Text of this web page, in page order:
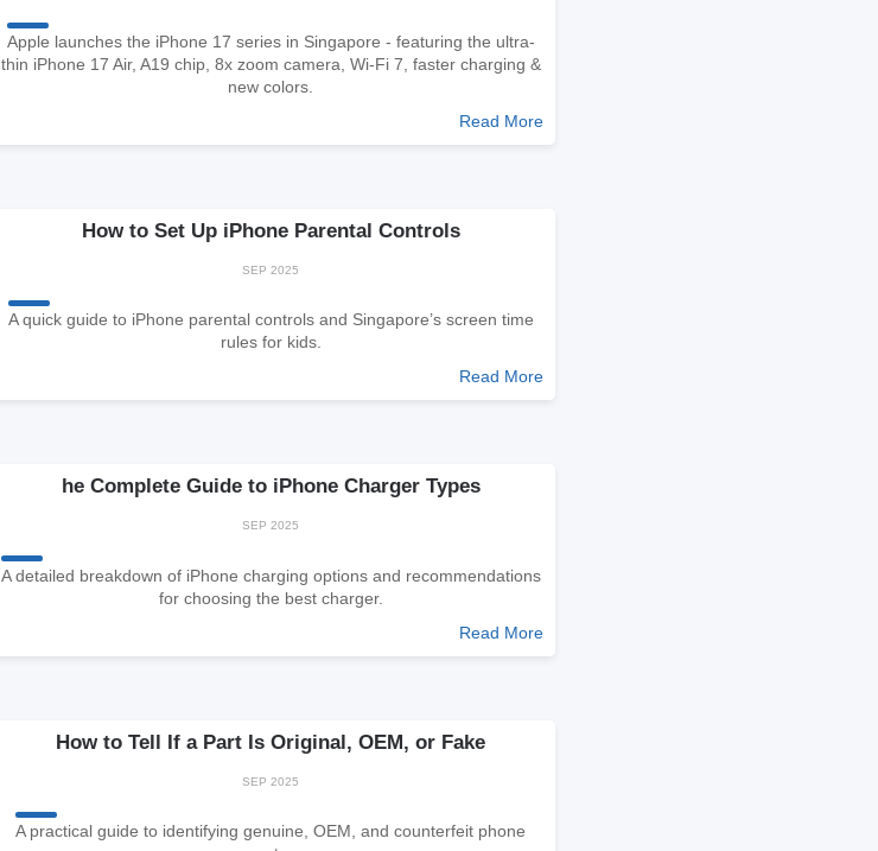
Apple launches the iPhone 17 series in Singapore - featuring the ultra-
thin iPhone 17 Air, A19 chip, 8x zoom camera, Wi-Fi 7, faster charging &
new colors.
Read More
How to Set Up iPhone Parental Controls
SEP 2025
A quick guide to iPhone parental controls and Singapore’s screen time
rules for kids.
Read More
he Complete Guide to iPhone Charger Types
SEP 2025
A detailed breakdown of iPhone charging options and recommendations
for choosing the best charger.
Read More
How to Tell If a Part Is Original, OEM, or Fake
SEP 2025
A practical guide to identifying genuine, OEM, and counterfeit phone